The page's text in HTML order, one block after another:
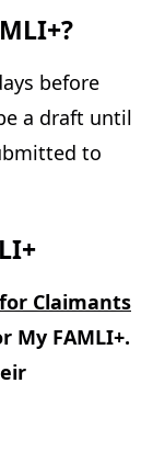
before
a draft until
to
Claimants
My FAMLI+.